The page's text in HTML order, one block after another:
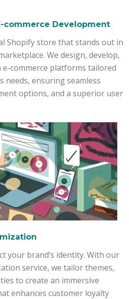
commerce Development
Shopify store that stands out in
We design, develop,
commerce platforms tailored
needs, ensuring seamless
options, and a superior user
your brand’s identity. With our
service, we tailor themes,
to create an immersive
enhances customer loyalty